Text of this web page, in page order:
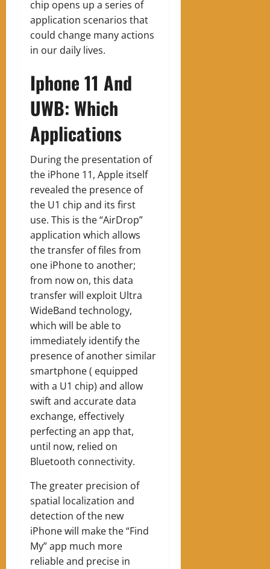
chip opens up a series of
application scenarios that
could change many actions
in our daily lives.
Iphone 11 And
UWB: Which
Applications
During the presentation of
the iPhone 11, Apple itself
revealed the presence of
the U1 chip and its first
use. This is the “AirDrop”
application which allows
the transfer of files from
one iPhone to another;
from now on, this data
transfer will exploit Ultra
WideBand technology,
which will be able to
immediately identify the
presence of another similar
smartphone ( equipped
with a U1 chip) and allow
swift and accurate data
exchange, effectively
perfecting an app that,
until now, relied on
Bluetooth connectivity.
The greater precision of
spatial localization and
detection of the new
iPhone will make the “Find
My” app much more
reliable and precise in